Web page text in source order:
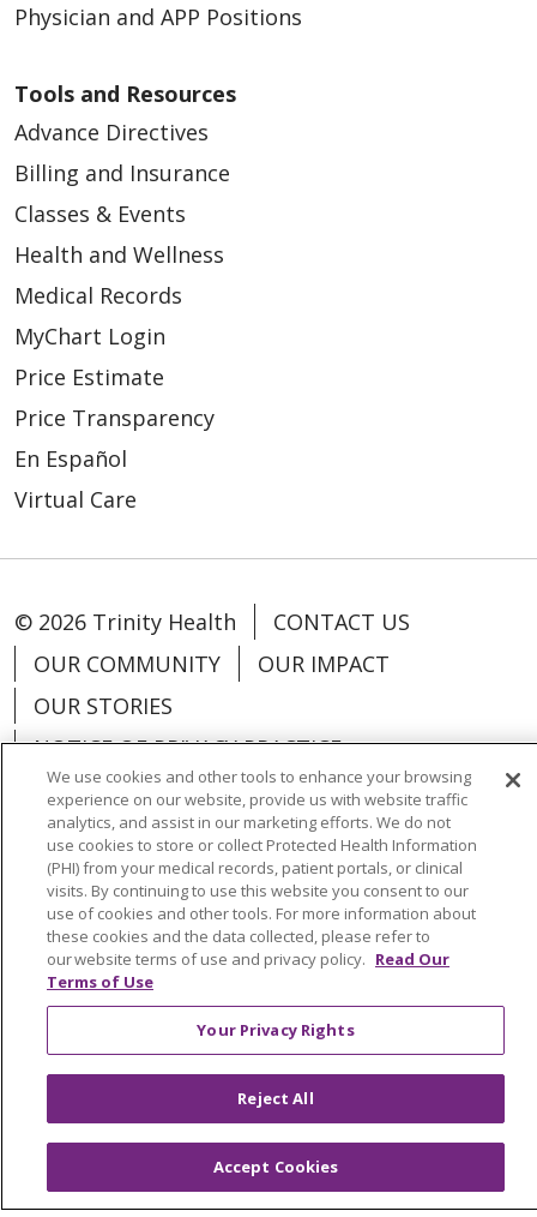
Physician and APP Positions
Tools and Resources
Advance Directives
Billing and Insurance
Classes & Events
Health and Wellness
Medical Records
MyChart Login
Price Estimate
Price Transparency
En Español
Virtual Care
© 2026 Trinity Health
CONTACT US
OUR COMMUNITY
OUR IMPACT
OUR STORIES
NOTICE OF PRIVACY PRACTICE
NOTICE OF NONDISCRIMINATION
PATIENT RIGHTS
TERMS OF USE AND ONLINE PRIVACY
YOUR PRIVACY RIGHTS
COOKIE LIST
Language Assistance: English
SHQIP
POLSKI
Deutsch Italiano
日本語
РУССКИЙ
Hrvatski Tagalog Cрпски
We use cookies and other tools to enhance your browsing
experience on our website, provide us with website traffic
analytics, and assist in our marketing efforts. We do not
use cookies to store or collect Protected Health Information
(PHI) from your medical records, patient portals, or clinical
visits. By continuing to use this website you consent to our
use of cookies and other tools. For more information about
these cookies and the data collected, please refer to
our website terms of use and privacy policy. Read Our
Terms of Use
Your Privacy Rights
Reject All
Accept Cookies